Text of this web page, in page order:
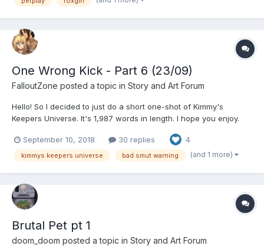
One Wrong Kick - Part 6 (23/09)
FalloutZone posted a topic in Story and Art Forum
Hello! So I decided to just do a short one-shot of Kimmy's
Keepers Universe. It's 1,987 words in length. I hope you enjoy.
Maybe a two-shot. I don't know. Sam Jackson at twenty two
years old had just lost everything...
September 10, 2018 30 replies 4
kimmys keepers universe bad smut warning (and 1 more)
Brutal Pet pt 1
doom_doom posted a topic in Story and Art Forum